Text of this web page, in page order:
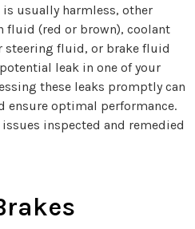
usually harmless, other
(red or brown), coolant
steering fluid, or brake fluid
leak in one of your
these leaks promptly can
ensure optimal performance.
inspected and remedied